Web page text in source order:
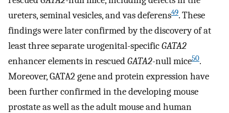
ureters, seminal vesicles, and vas deferens49. These
findings were later confirmed by the discovery of at
least three separate urogenital-specificGATA2
enhancer elements in rescuedGATA2-null mice50.
Moreover, GATA2 gene and protein expression have
been further confirmed in the developing mouse
prostate as well as the adult mouse and human